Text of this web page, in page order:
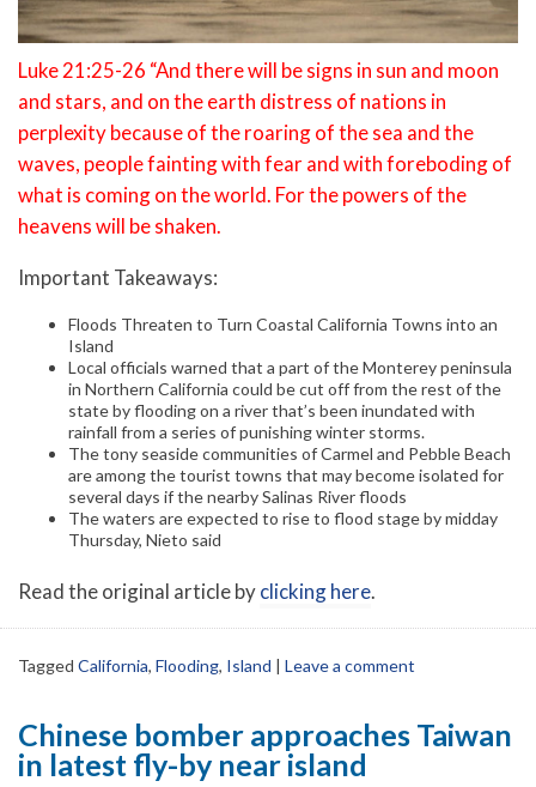
Luke 21:25-26 “And there will be signs in sun and moon
and stars, and on the earth distress of nations in
perplexity because of the roaring of the sea and the
waves, people fainting with fear and with foreboding of
what is coming on the world. For the powers of the
heavens will be shaken.
Important Takeaways:
Floods Threaten to Turn Coastal California Towns into an
Island
Local officials warned that a part of the Monterey peninsula
in Northern California could be cut off from the rest of the
state by flooding on a river that’s been inundated with
rainfall from a series of punishing winter storms.
The tony seaside communities of Carmel and Pebble Beach
are among the tourist towns that may become isolated for
several days if the nearby Salinas River floods
The waters are expected to rise to flood stage by midday
Thursday, Nieto said
Read the original article byclicking here.
Tagged California, Flooding, Island | Leave a comment
Chinese bomber approaches Taiwan
in latest fly-by near island